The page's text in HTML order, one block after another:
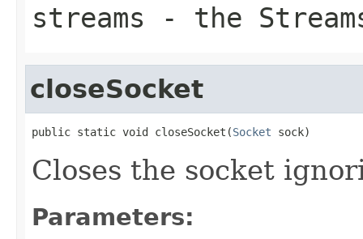
streams - the
closeSocket
public static void closeSocket(Socket sock)
Closes the socket
Parameters: